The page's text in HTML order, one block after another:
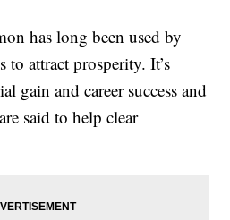
has long been used by
to attract prosperity. It’s
gain and career success and
are said to help clear